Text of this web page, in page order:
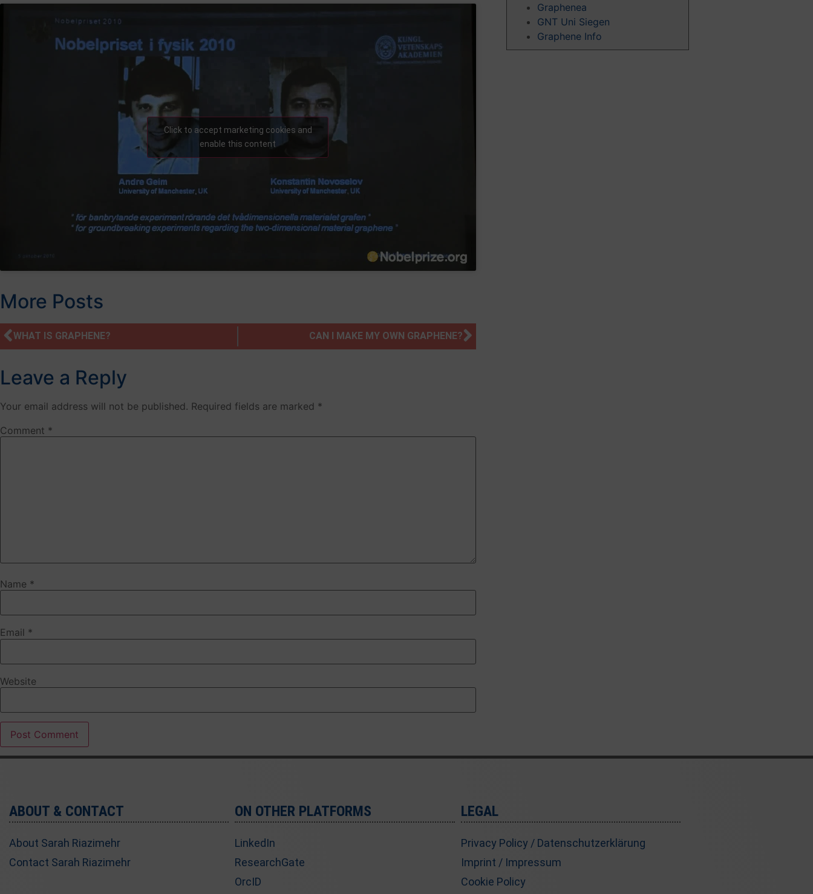
Click to accept marketing cookies and
enable this content
More Posts
WHAT IS GRAPHENE? CAN I MAKE MY OWN GRAPHENE?
Leave a Reply
Your email address will not be published. Required fields are marked *
Comment *
Name *
Email *
Website
Graphenea
GNT Uni Siegen
Graphene Info
ABOUT & CONTACT
About Sarah Riazimehr
Contact Sarah Riazimehr
ON OTHER PLATFORMS
LinkedIn
ResearchGate
OrcID
LEGAL
Privacy Policy / Datenschutzerklärung
Imprint / Impressum
Cookie Policy